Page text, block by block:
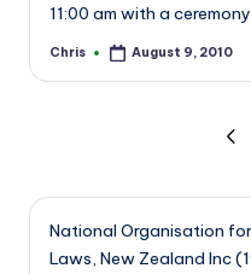
11:00 am with a
Posted
Chris August 9, 2010
pagination
National Organisation
Laws, New Zealand Inc